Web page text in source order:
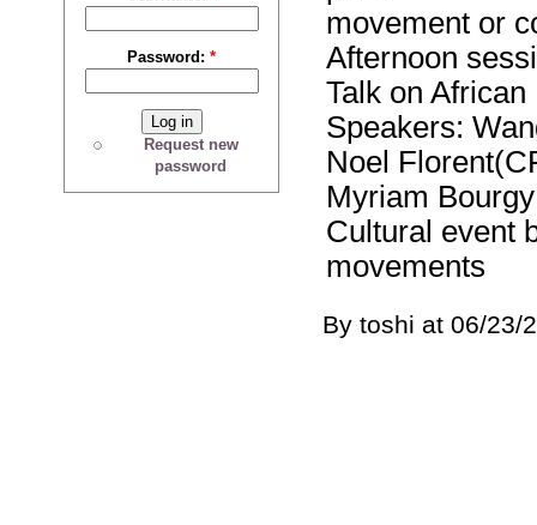
Password:*
Request new
password
movement or
Afternoon
Talk on
Speakers:
Noel
Myriam
Cultural event
movements
By toshi at 06/23/